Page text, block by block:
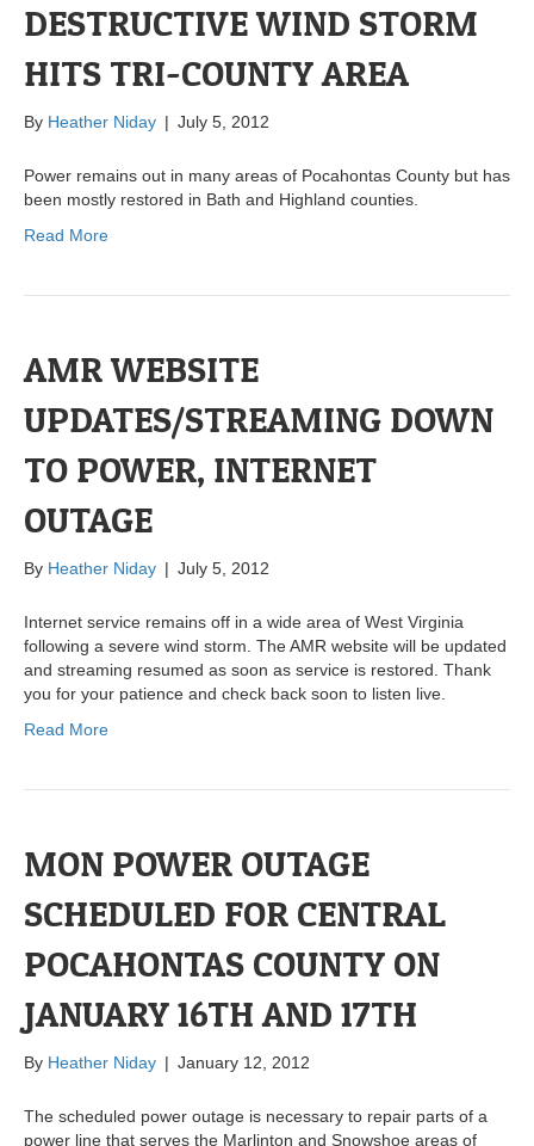
DESTRUCTIVE WIND STORM
HITS TRI-COUNTY AREA
By Heather Niday | July 5, 2012
Power remains out in many areas of Pocahontas County but has
been mostly restored in Bath and Highland counties.
Read More
AMR WEBSITE
UPDATES/STREAMING DOWN
TO POWER, INTERNET
OUTAGE
By Heather Niday | July 5, 2012
Internet service remains off in a wide area of West Virginia
following a severe wind storm. The AMR website will be updated
and streaming resumed as soon as service is restored. Thank
you for your patience and check back soon to listen live.
Read More
MON POWER OUTAGE
SCHEDULED FOR CENTRAL
POCAHONTAS COUNTY ON
JANUARY 16TH AND 17TH
By Heather Niday | January 12, 2012
The scheduled power outage is necessary to repair parts of a
power line that serves the Marlinton and Snowshoe areas of